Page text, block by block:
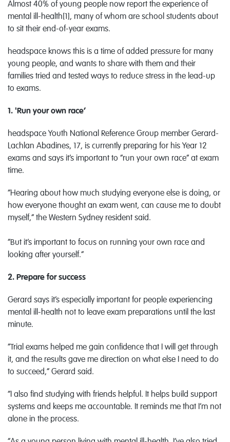
Almost 40% of young people now report the experience of
mental ill-health[1], many of whom are school students about
to sit their end-of-year exams.
headspace knows this is a time of added pressure for many
young people, and wants to share with them and their
families tried and tested ways to reduce stress in the lead-up
to exams.
1. 'Run your own race’
headspace Youth National Reference Group member Gerard-
Lachlan Abadines, 17, is currently preparing for his Year 12
exams and says it’s important to “run your own race” at exam
time.
“Hearing about how much studying everyone else is doing, or
how everyone thought an exam went, can cause me to doubt
myself,” the Western Sydney resident said.
“But it’s important to focus on running your own race and
looking after yourself.”
2. Prepare for success
Gerard says it’s especially important for people experiencing
mental ill-health not to leave exam preparations until the last
minute.
“Trial exams helped me gain confidence that I will get through
it, and the results gave me direction on what else I need to do
to succeed,” Gerard said.
“I also find studying with friends helpful. It helps build support
systems and keeps me accountable. It reminds me that I’m not
alone in the process.